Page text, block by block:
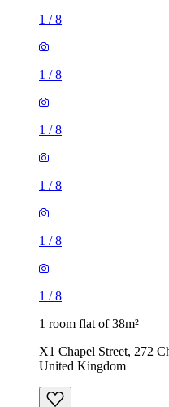
1 /8
1 /8
1 /8
1 /8
1 /8
1 /8
1 room flat of 38m²
X1 Chapel Street, 272
United Kingdom